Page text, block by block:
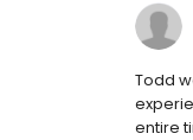
Todd
entire